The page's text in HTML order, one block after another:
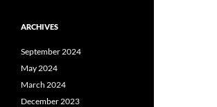
ARCHIVES
September 2024
May 2024
March 2024
December 2023